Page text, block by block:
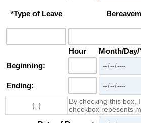
*Type of Leave
Hour
Month/Day/
Beginning:
Ending:
By checking this box,
checkbox repesents